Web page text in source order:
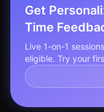
Get
Time
Live 1-on-1
eligible. Try your